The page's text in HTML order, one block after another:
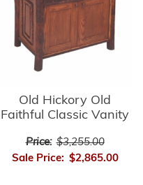
Old Hickory Old
Faithful Classic Vanity
Price: $3,255.00
Sale Price: $2,865.00